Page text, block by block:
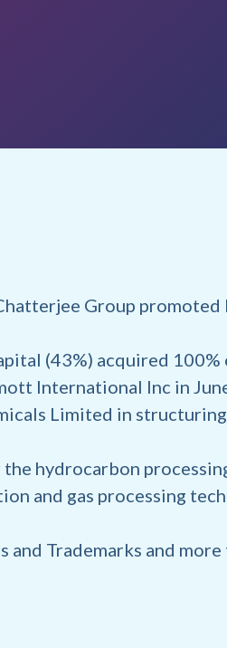
Group promoted
(43%) acquired 100%
International Inc in
Limited in
hydrocarbon
and gas processing
Trademarks and